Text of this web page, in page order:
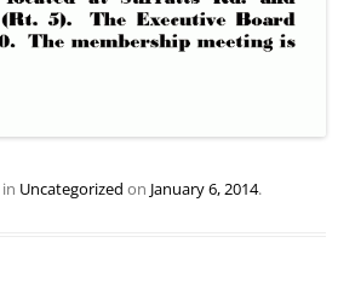
Uncategorized on January 6, 2014.